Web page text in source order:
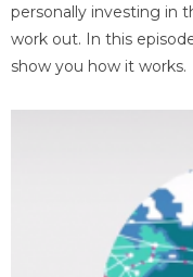
personally investing in
work out. In this
show you how it works.